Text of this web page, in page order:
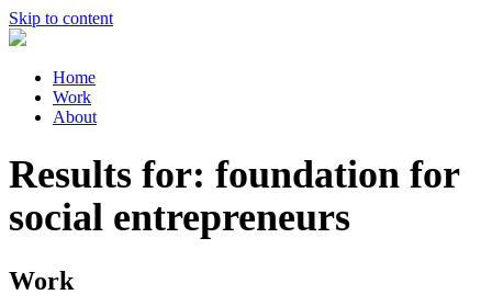
Skip to content
Home
Work
About
Results for: foundation for
social entrepreneurs
Work